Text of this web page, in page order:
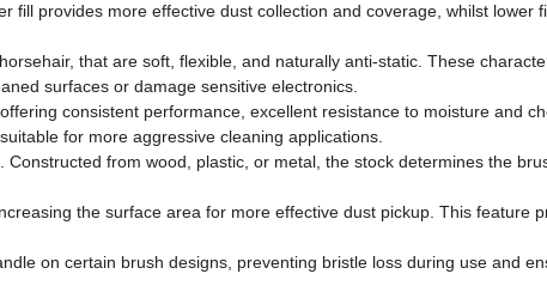
fill provides more effective dust collection and coverage, whilst lower
that are soft, flexible, and naturally anti-static. These
surfaces or damage sensitive electronics.
consistent performance, excellent resistance to moisture and
for more aggressive cleaning applications.
from wood, plastic, or metal, the stock determines the
the surface area for more effective dust pickup. This feature
on certain brush designs, preventing bristle loss during use and